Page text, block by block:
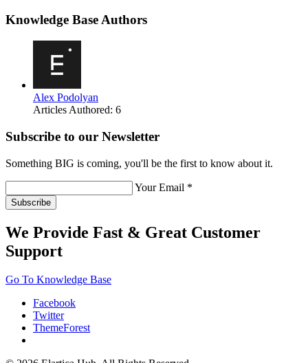
Knowledge Base Authors
Alex Podolyan
Articles Authored: 6
Subscribe to our Newsletter
Something BIG is coming, you'll be the first to know about it.
Your Email *
Subscribe
We Provide Fast & Great Customer
Support
Go To Knowledge Base
Facebook
Twitter
ThemeForest